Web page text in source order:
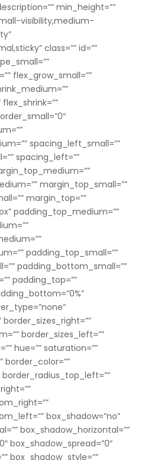
min_height=””
visibility,medium-
class=”” id=””
flex_grow_small=””
spacing_left_small=””
spacing_left=””
margin_top_small=””
margin_top=””
padding_top_medium=””
padding_top_small=””
padding_bottom_small=””
padding_top=””
border_sizes_left=””
hue=”” saturation=””
border_color=””
border_radius_top_left=””
box_shadow=”no”
box_shadow_horizontal=””
box_shadow_spread=”0″
box_shadow_style=””